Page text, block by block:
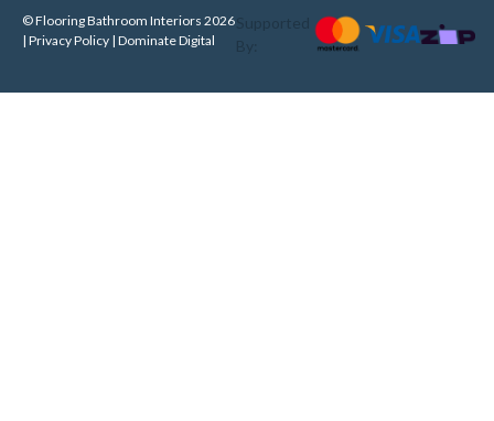
© Flooring Bathroom Interiors 2026
| Privacy Policy | Dominate Digital